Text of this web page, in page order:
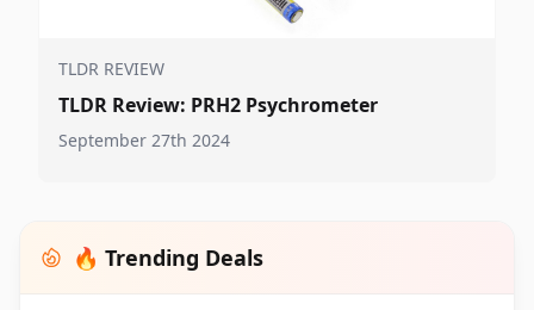
TLDR REVIEW
TLDR Review: PRH2 Psychrometer
September 27th 2024
🔥 Trending Deals